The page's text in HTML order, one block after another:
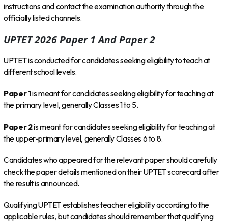
instructions and contact the examination authority through the
officially listed channels.
UPTET 2026 Paper 1 And Paper 2
UPTET is conducted for candidates seeking eligibility to teach at
different school levels.
Paper 1is meant for candidates seeking eligibility for teaching at
the primary level, generally Classes 1 to 5.
Paper 2is meant for candidates seeking eligibility for teaching at
the upper-primary level, generally Classes 6 to 8.
Candidates who appeared for the relevant paper should carefully
check the paper details mentioned on their UPTET scorecard after
the result is announced.
Qualifying UPTET establishes teacher eligibility according to the
applicable rules, but candidates should remember that qualifying